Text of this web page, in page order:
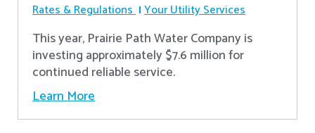
Rates & Regulations Your Utility Services
This year, Prairie Path Water Company is
investing approximately $7.6 million for
continued reliable service.
Learn More